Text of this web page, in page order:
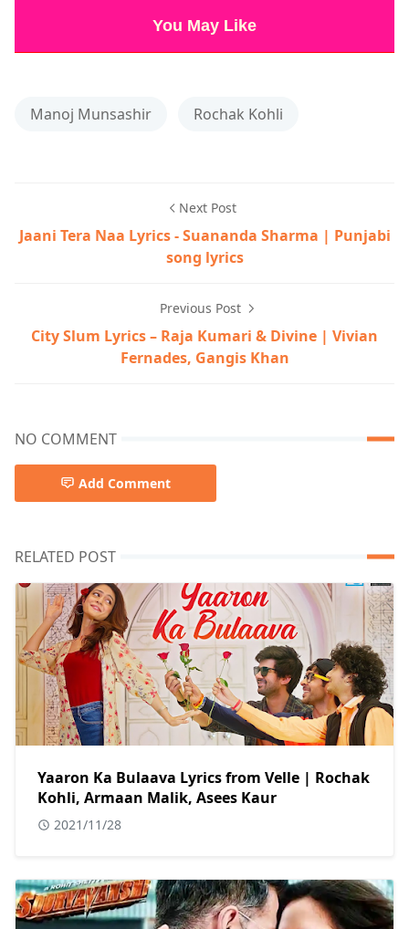
You May Like
Manoj Munsashir Rochak Kohli
Next Post
Jaani Tera Naa Lyrics - Suananda Sharma | Punjabi
song lyrics
Previous Post
City Slum Lyrics – Raja Kumari & Divine | Vivian
Fernades, Gangis Khan
NO COMMENT
Add Comment
RELATED POST
Yaaron Ka Bulaava Lyrics from Velle | Rochak
Kohli, Armaan Malik, Asees Kaur
2021/11/28